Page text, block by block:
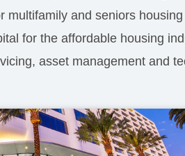
multifamily and seniors
for the affordable housing
asset management and